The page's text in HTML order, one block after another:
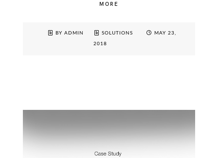
MORE
BY ADMIN SOLUTIONS MAY 23,
2018